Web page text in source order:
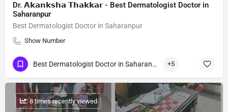
Dr. 𝗔𝗸𝗮𝗻𝗸𝘀𝗵𝗮 𝗧𝗵𝗮𝗸𝗸𝗮𝗿 - Best Dermatologist Doctor in
Saharanpur
Best Dermatologist Doctor in Saharanpur
Show Number
Best Dermatologist Doctor in Saharanpur +5
: 8 times recently viewed